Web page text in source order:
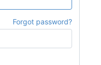
Forgot password?